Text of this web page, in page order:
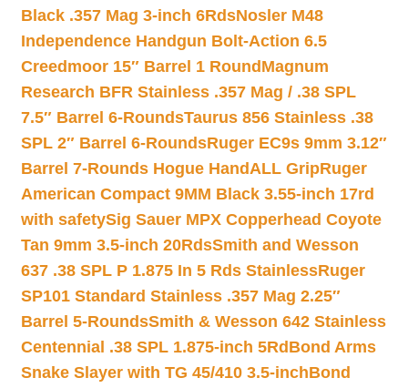
Black .357 Mag 3-inch 6RdsNosler M48
Independence Handgun Bolt-Action 6.5
Creedmoor 15″ Barrel 1 Round Magnum
Research BFR Stainless .357 Mag / .38 SPL
7.5″ Barrel 6-RoundsTaurus 856 Stainless .38
SPL 2″ Barrel 6-RoundsRuger EC9s 9mm 3.12″
Barrel 7-Rounds Hogue HandALL GripRuger
American Compact 9MM Black 3.55-inch 17rd
with safetySig Sauer MPX Copperhead Coyote
Tan 9mm 3.5-inch 20RdsSmith and Wesson
637 .38 SPL P 1.875 In 5 Rds StainlessRuger
SP101 Standard Stainless .357 Mag 2.25″
Barrel 5-RoundsSmith & Wesson 642 Stainless
Centennial .38 SPL 1.875-inch 5Rd Bond Arms
Snake Slayer with TG 45/410 3.5-inchBond